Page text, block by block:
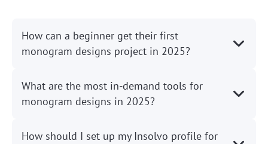
How can a beginner get their first
monogram designs project in 2025?
What are the most in-demand tools for
monogram designs in 2025?
How should I set up my Insolvo profile for